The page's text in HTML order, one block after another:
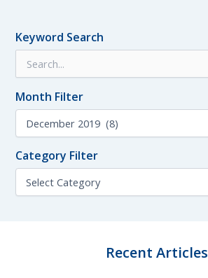
By
Test
Keyword Search
r
c
f
o
r
Month Filter
M
t
h
i
Category Filter
C
Recent Articles